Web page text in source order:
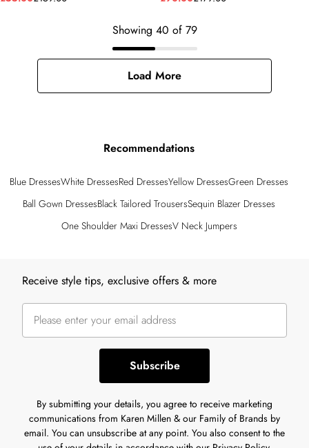
Showing 40 of 79
Load More
Recommendations
Blue DressesWhite DressesRed DressesYellow DressesGreen Dresses
Ball Gown DressesBlack Tailored TrousersSequin Blazer Dresses
One Shoulder Maxi DressesV Neck Jumpers
Receive style tips, exclusive offers & more
Subscribe
By submitting your details, you agree to receive marketing
communications from Karen Millen & our Family of Brands by
email. You can unsubscribe at any point. You also consent to the